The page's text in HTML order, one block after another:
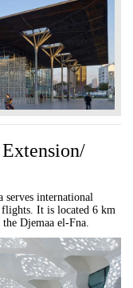
international
It is located 6 km
Djemaa el-Fna.